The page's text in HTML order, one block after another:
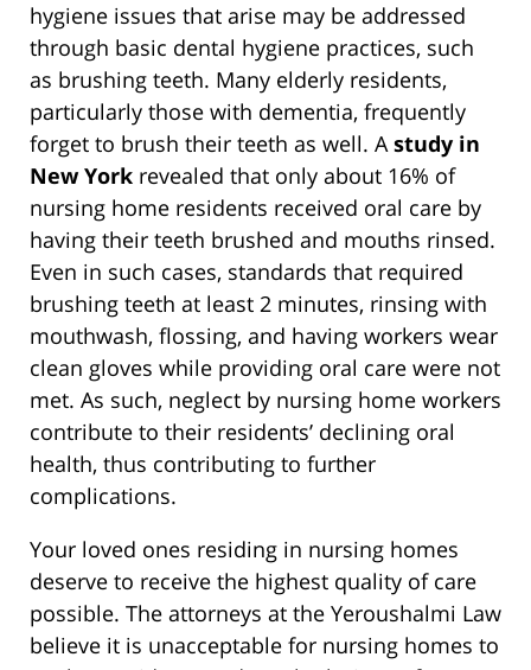
hygiene issues that arise may be addressed
through basic dental hygiene practices, such
as brushing teeth. Many elderly residents,
particularly those with dementia, frequently
forget to brush their teeth as well. Astudy in
New York revealed that only about 16% of
nursing home residents received oral care by
having their teeth brushed and mouths rinsed.
Even in such cases, standards that required
brushing teeth at least 2 minutes, rinsing with
mouthwash, flossing, and having workers wear
clean gloves while providing oral care were not
met. As such, neglect by nursing home workers
contribute to their residents’ declining oral
health, thus contributing to further
complications.
Your loved ones residing in nursing homes
deserve to receive the highest quality of care
possible. The attorneys at the Yeroushalmi Law
believe it is unacceptable for nursing homes to